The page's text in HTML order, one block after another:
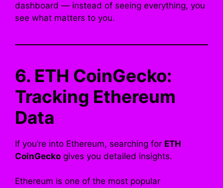
dashboard — instead of seeing everything, you
see what matters to you.
6. ETH CoinGecko:
Tracking Ethereum
Data
If you’re into Ethereum, searching for ETH
CoinGecko gives you detailed insights.
Ethereum is one of the most popular